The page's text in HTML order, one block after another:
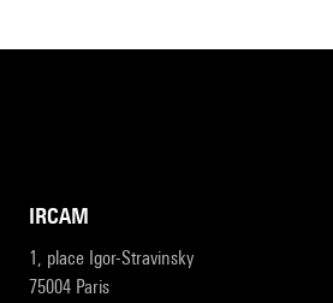
IRCAM
1, place Igor-Stravinsky
75004 Paris